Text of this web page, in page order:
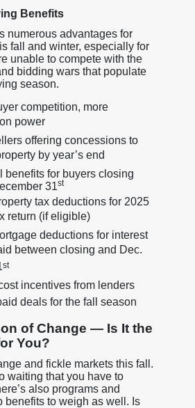
Benefits
numerous advantages for
fall and winter, especially for
unable to compete with the
bidding wars that populate
season.
competition, more
power
offering concessions to
by year’s end
benefits for buyers closing
31st
tax deductions for 2025
return (if eligible)
deductions for interest
between closing and Dec.
st
incentives from lenders
deals for the fall season
of Change — Is It the
You?
and fickle markets this fall.
waiting that you have to
also programs and
benefits to weigh as well. Is